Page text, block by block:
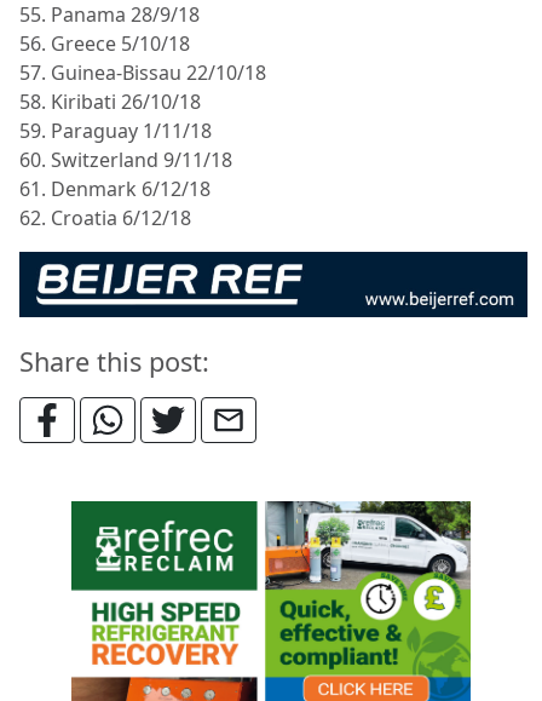
55. Panama 28/9/18
56. Greece 5/10/18
57. Guinea-Bissau 22/10/18
58. Kiribati 26/10/18
59. Paraguay 1/11/18
60. Switzerland 9/11/18
61. Denmark 6/12/18
62. Croatia 6/12/18
Share this post: